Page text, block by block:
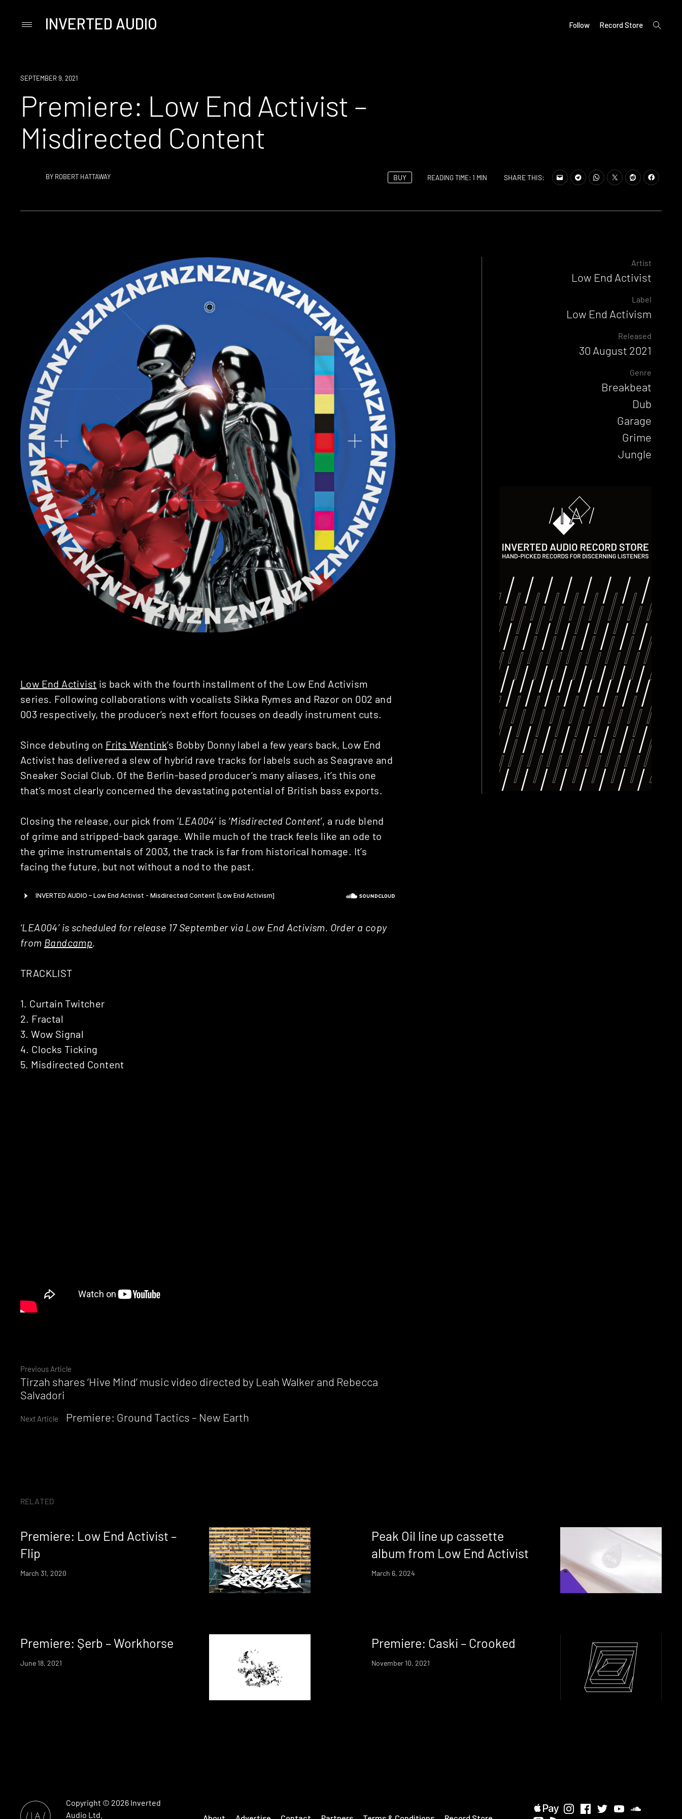
PrimaryINVERTED AUDIO Follow Record Store
open
search
PREMIERE
SEPTEMBER 9, 2021
Premiere: Low End Activist –
Misdirected Content
BY ROBERT HATTAWAY BUY READING TIME: 1 MIN SHARE THIS:
Continue
Reading
Previous Article
Tirzah shares ‘Hive Mind’ music video directed by Leah Walker and Rebecca
Salvadori
Next Article Premiere: Ground Tactics – New Earth
Low End Activist is back with the fourth installment of the Low End Activism
series. Following collaborations with vocalists Sikka Rymes and Razor on 002 and
003 respectively, the producer’s next effort focuses on deadly instrument cuts.
Since debuting on Frits Wentink’s Bobby Donny label a few years back, Low End
Activist has delivered a slew of hybrid rave tracks for labels such as Seagrave and
Sneaker Social Club. Of the Berlin-based producer’s many aliases, it’s this one
that’s most clearly concerned the devastating potential of British bass exports.
Closing the release, our pick from ‘LEA004’ is ‘Misdirected Content’, a rude blend
of grime and stripped-back garage. While much of the track feels like an ode to
the grime instrumentals of 2003, the track is far from historical homage. It’s
facing the future, but not without a nod to the past.
‘LEA004’ is scheduled for release 17 September via Low End Activism. Order a copy
from Bandcamp.
TRACKLIST
1. Curtain Twitcher
2. Fractal
3. Wow Signal
4. Clocks Ticking
5. Misdirected Content
Artist
Low End Activist
Label
Low End Activism
Released
30 August 2021
Genre
Breakbeat
Dub
Garage
Grime
Jungle
RELATED
Premiere: Low End Activist –
Flip
March 31, 2020
Peak Oil line up cassette
album from Low End Activist
March 6, 2024
Premiere: Șerb – Workhorse
June 18, 2021
Premiere: Caski – Crooked
November 10, 2021
Copyright © 2026 Inverted
Audio Ltd.